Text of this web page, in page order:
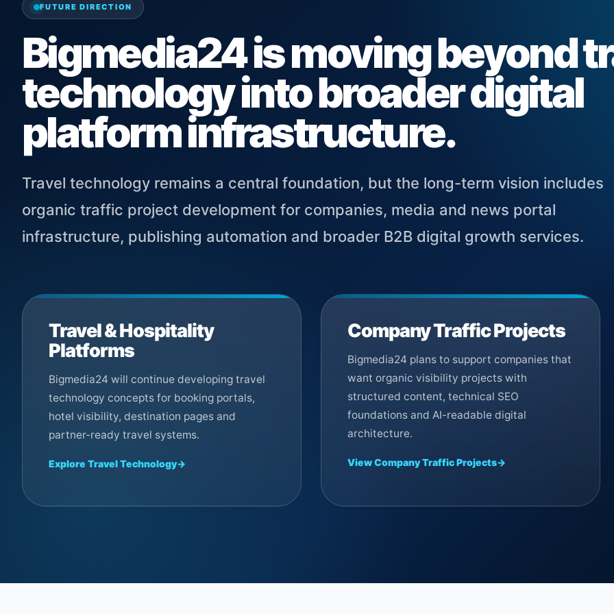
FUTURE DIRECTION
Bigmedia24 is moving beyond
technology into broader digital
platform infrastructure.
Travel technology remains a central foundation, but the long-term vision includes
organic traffic project development for companies, media and news portal
infrastructure, publishing automation and broader B2B digital growth services.
Travel & Hospitality
Platforms
Bigmedia24 will continue developing travel
technology concepts for booking portals,
hotel visibility, destination pages and
partner-ready travel systems.
Explore Travel Technology
Company Traffic Projects
Bigmedia24 plans to support companies that
want organic visibility projects with
structured content, technical SEO
foundations and AI-readable digital
architecture.
View Company Traffic Projects